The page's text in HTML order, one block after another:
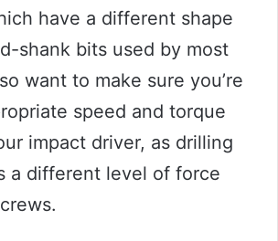
have a different shape
shank bits used by most
want to make sure you’re
speed and torque
impact driver, as drilling
a different level of force